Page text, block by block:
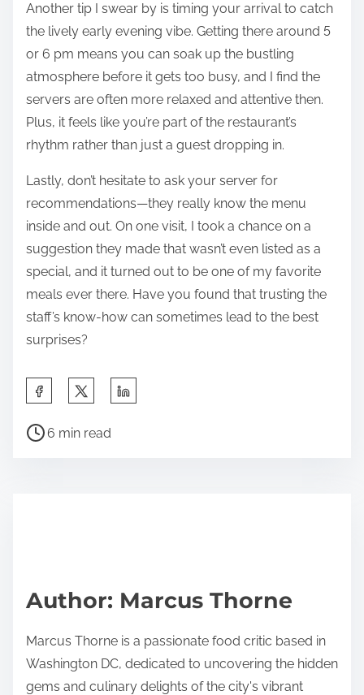
Another tip I swear by is timing your arrival to catch
the lively early evening vibe. Getting there around 5
or 6 pm means you can soak up the bustling
atmosphere before it gets too busy, and I find the
servers are often more relaxed and attentive then.
Plus, it feels like you’re part of the restaurant’s
rhythm rather than just a guest dropping in.
Lastly, don’t hesitate to ask your server for
recommendations—they really know the menu
inside and out. On one visit, I took a chance on a
suggestion they made that wasn’t even listed as a
special, and it turned out to be one of my favorite
meals ever there. Have you found that trusting the
staff’s know-how can sometimes lead to the best
surprises?
a
p
s
t
o
P
t
i
m
6 min read
Author: Marcus Thorne
Marcus Thorne is a passionate food critic based in
Washington DC, dedicated to uncovering the hidden
gems and culinary delights of the city's vibrant